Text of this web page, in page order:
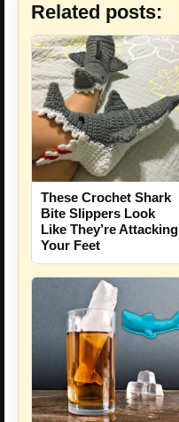
Related posts:
These Crochet Shark
Bite Slippers Look
Like They’re Attacking
Your Feet